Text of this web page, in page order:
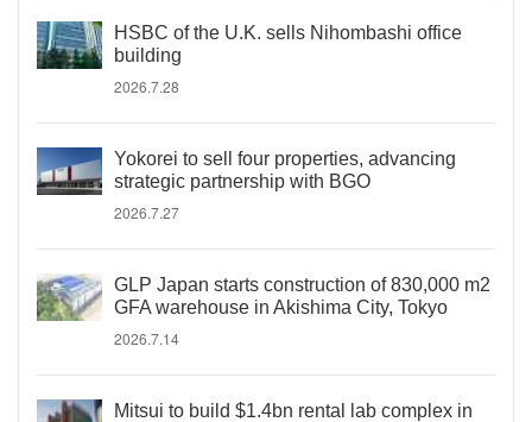
HSBC of the U.K. sells Nihombashi office
building
2026.7.28
Yokorei to sell four properties, advancing
strategic partnership with BGO
2026.7.27
GLP Japan starts construction of 830,000 m2
GFA warehouse in Akishima City, Tokyo
2026.7.14
Mitsui to build $1.4bn rental lab complex in